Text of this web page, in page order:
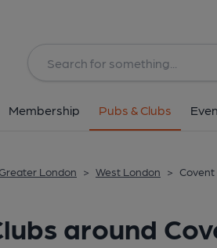
Membership Pubs & Clubs
London > West London > Covent
around